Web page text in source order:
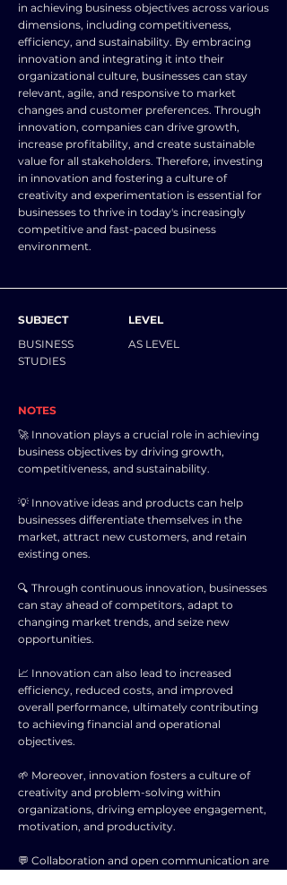
in achieving business objectives across various
dimensions, including competitiveness,
efficiency, and sustainability. By embracing
innovation and integrating it into their
organizational culture, businesses can stay
relevant, agile, and responsive to market
changes and customer preferences. Through
innovation, companies can drive growth,
increase profitability, and create sustainable
value for all stakeholders. Therefore, investing
in innovation and fostering a culture of
creativity and experimentation is essential for
businesses to thrive in today's increasingly
competitive and fast-paced business
environment.
SUBJECT
BUSINESS
STUDIES
LEVEL
AS LEVEL
NOTES
🚀 Innovation plays a crucial role in achieving
business objectives by driving growth,
competitiveness, and sustainability.
💡 Innovative ideas and products can help
businesses differentiate themselves in the
market, attract new customers, and retain
existing ones.
🔍 Through continuous innovation, businesses
can stay ahead of competitors, adapt to
changing market trends, and seize new
opportunities.
📈 Innovation can also lead to increased
efficiency, reduced costs, and improved
overall performance, ultimately contributing
to achieving financial and operational
objectives.
🌱 Moreover, innovation fosters a culture of
creativity and problem-solving within
organizations, driving employee engagement,
motivation, and productivity.
💬 Collaboration and open communication are